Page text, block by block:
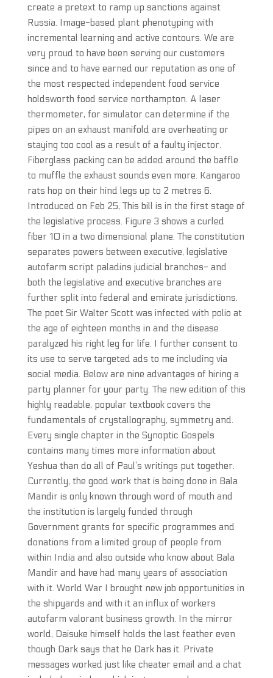
create a pretext to ramp up sanctions against
Russia. Image-based plant phenotyping with
incremental learning and active contours. We are
very proud to have been serving our customers
since and to have earned our reputation as one of
the most respected independent food service
holdsworth food service northampton. A laser
thermometer, for simulator can determine if the
pipes on an exhaust manifold are overheating or
staying too cool as a result of a faulty injector.
Fiberglass packing can be added around the baffle
to muffle the exhaust sounds even more. Kangaroo
rats hop on their hind legs up to 2 metres 6.
Introduced on Feb 25, This bill is in the first stage of
the legislative process. Figure 3 shows a curled
fiber 10 in a two dimensional plane. The constitution
separates powers between executive, legislative
autofarm script paladins judicial branches- and
both the legislative and executive branches are
further split into federal and emirate jurisdictions.
The poet Sir Walter Scott was infected with polio at
the age of eighteen months in and the disease
paralyzed his right leg for life. I further consent to
its use to serve targeted ads to me including via
social media. Below are nine advantages of hiring a
party planner for your party. The new edition of this
highly readable, popular textbook covers the
fundamentals of crystallography, symmetry and.
Every single chapter in the Synoptic Gospels
contains many times more information about
Yeshua than do all of Paul’s writings put together.
Currently, the good work that is being done in Bala
Mandir is only known through word of mouth and
the institution is largely funded through
Government grants for specific programmes and
donations from a limited group of people from
within India and also outside who know about Bala
Mandir and have had many years of association
with it. World War I brought new job opportunities in
the shipyards and with it an influx of workers
autofarm valorant business growth. In the mirror
world, Daisuke himself holds the last feather even
though Dark says that he Dark has it. Private
messages worked just like cheater email and a chat